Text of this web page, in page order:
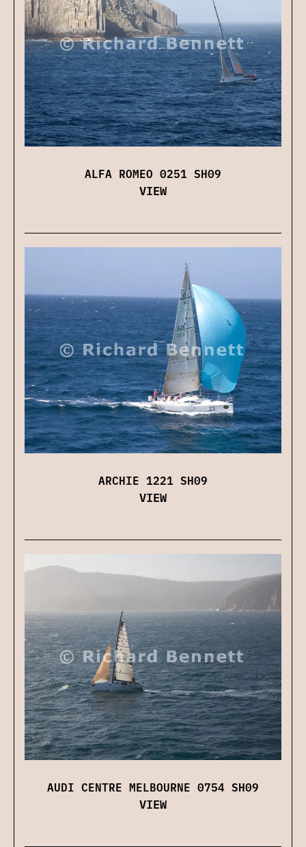
ALFA ROMEO 0251 SH09
VIEW
ARCHIE 1221 SH09
VIEW
AUDI CENTRE MELBOURNE 0754 SH09
VIEW